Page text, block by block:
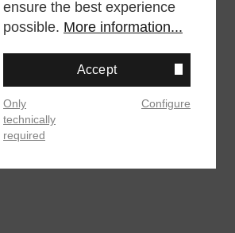
ensure the best experience
possible. More information...
Accept
Only
technically
required
Configure